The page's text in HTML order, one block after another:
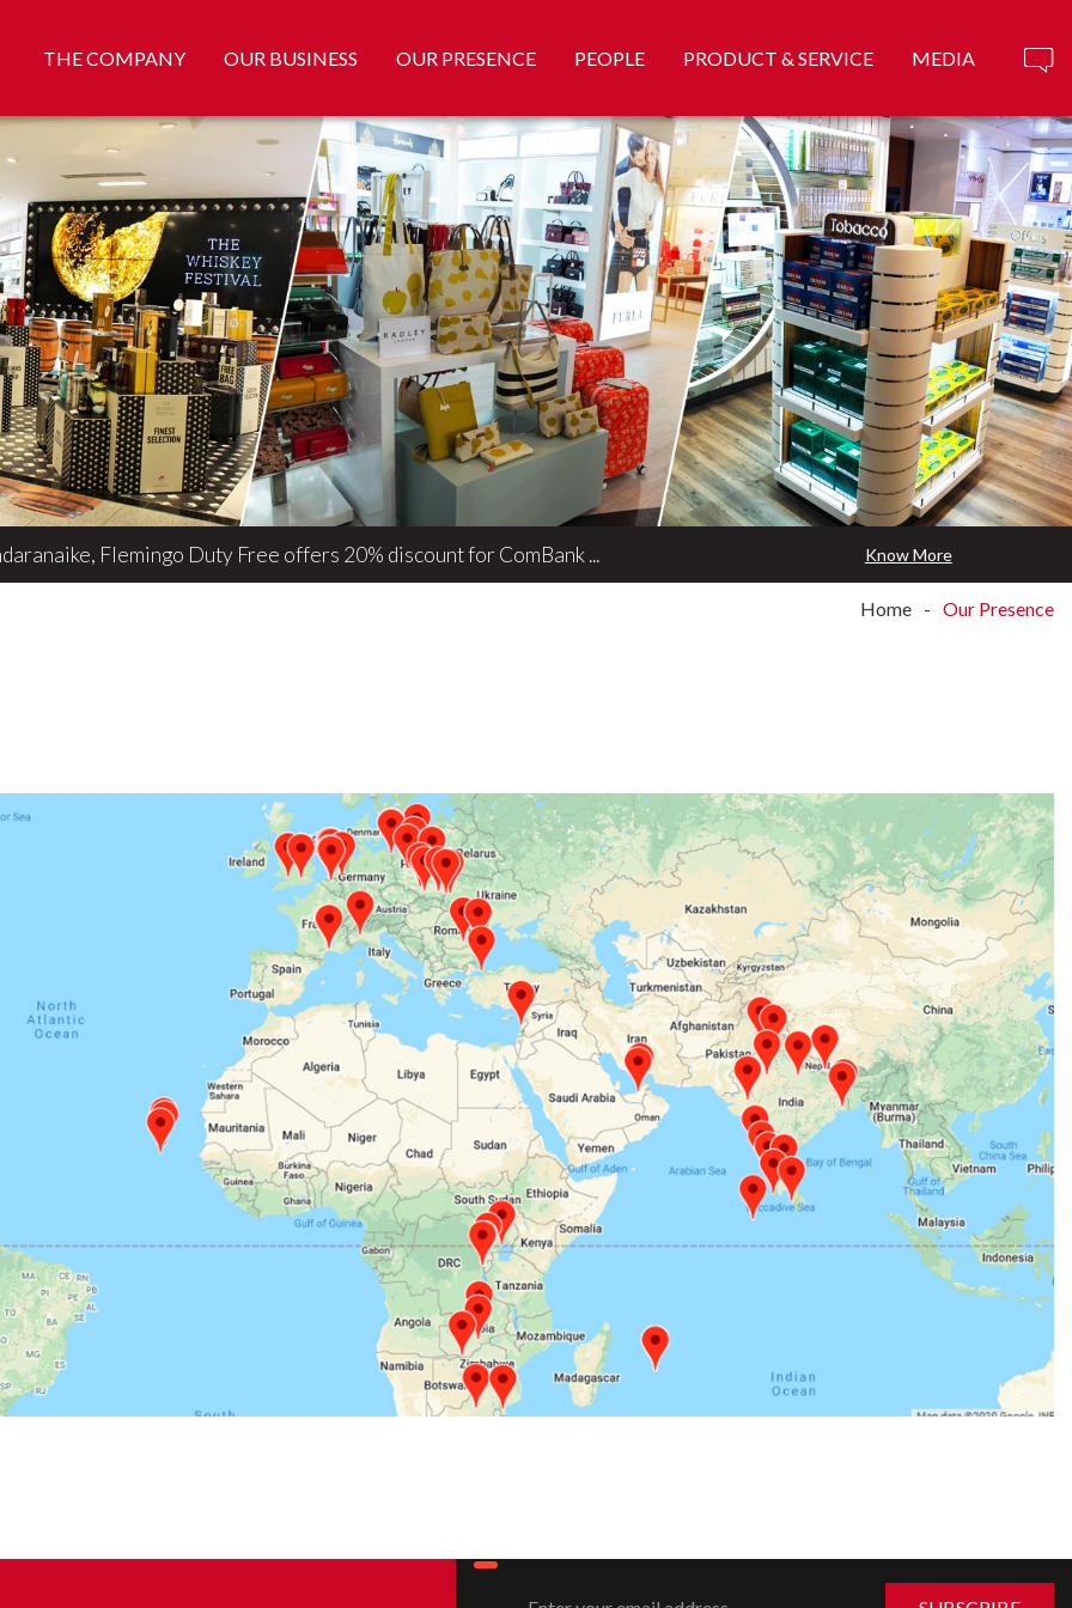
THE COMPANY OUR BUSINESS OUR PRESENCE PEOPLE PRODUCT & SERVICE MEDIA
Flemingo Duty Free offers 20% discount for ComBank ... Know More
Home Our Presence